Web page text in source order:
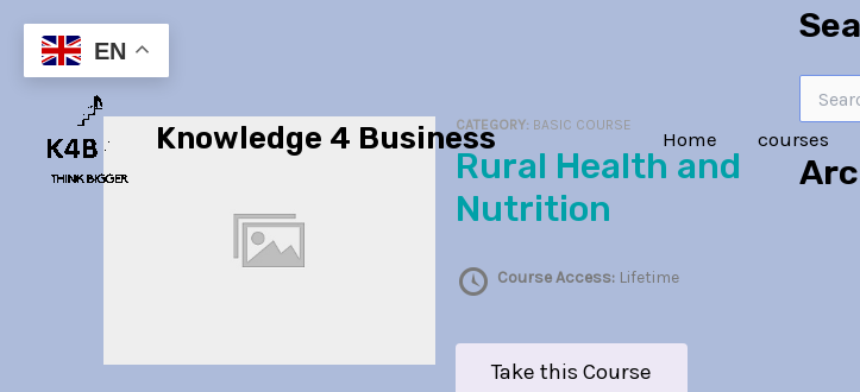
content
Knowledge 4 Business Home courses
CATEGORY: BASIC COURSE
Rural Health and
Nutrition
Course Access: Lifetime
Take this Course
Search
for:
EN